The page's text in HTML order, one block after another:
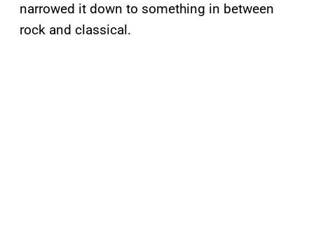
narrowed it down to something in between
rock and classical.